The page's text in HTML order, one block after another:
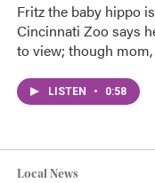
Fritz the baby hippo
Cincinnati Zoo says
to view; though
LISTEN • 0:58
Local News